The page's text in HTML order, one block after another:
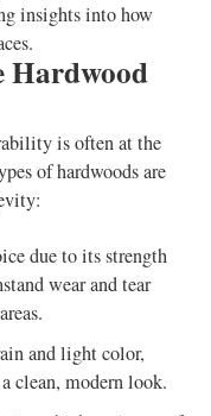
insights into how
Hardwood
is often at the
of hardwoods are
due to its strength
wear and tear
and light color,
clean, modern look.